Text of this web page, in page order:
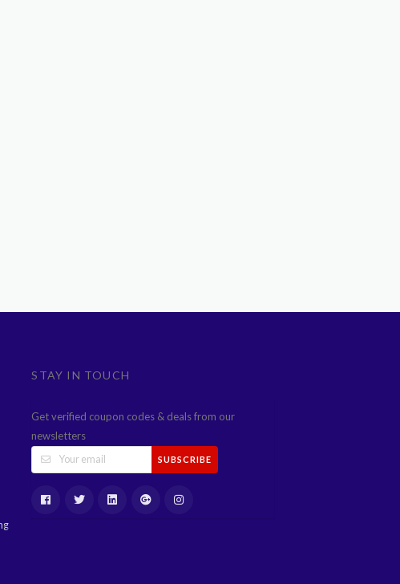
STAY IN TOUCH
Get verified coupon codes & deals from our
newsletters
SUBSCRIBE